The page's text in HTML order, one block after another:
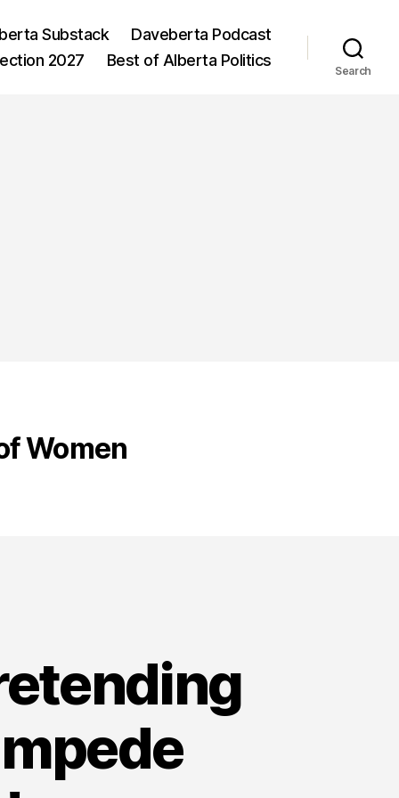
Substack
Daveberta Podcast
2027 Best of Alberta Politics
Search
Women